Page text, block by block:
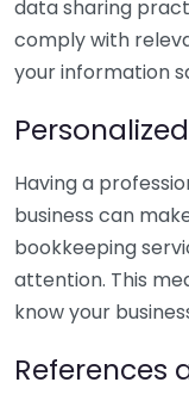
data sharing
comply with
your information
Having a
business can
bookkeeping
attention. This
know your
References